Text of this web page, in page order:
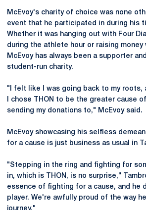
McEvoy's charity of choice was none
event that he participated in during his
Whether it was hanging out with Four
during the athlete hour or raising money
McEvoy has always been a supporter
student-run charity.
"I felt like I was going back to my roots,
I chose THON to be the greater cause
sending my donations to," McEvoy said.
McEvoy showcasing his selfless
for a cause is just business as usual in
"Stepping in the ring and fighting for
in, which is THON, is no surprise,"
essence of fighting for a cause, and he
player. We're awfully proud of the way